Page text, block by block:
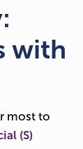
with
most to
(S)